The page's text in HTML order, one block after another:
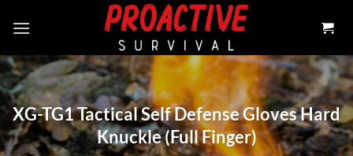
XG-TG1 Tactical Self Defense Gloves Hard
Knuckle (Full Finger)